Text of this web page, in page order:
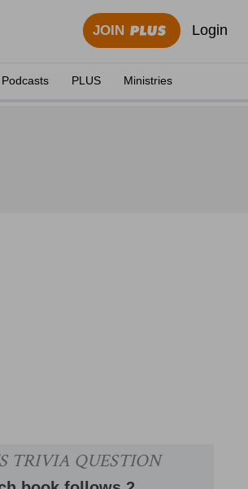
JOIN Login
Podcasts PLUS Ministries